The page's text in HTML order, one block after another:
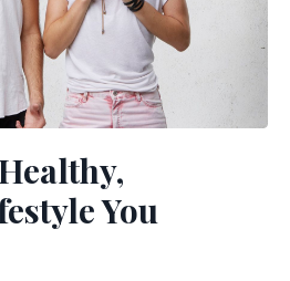
You